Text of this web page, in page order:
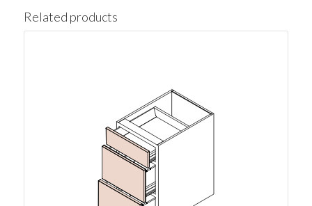
Related products